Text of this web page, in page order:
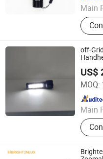
Main
LED
off-
US$
MOQ:
Main
Solar
Pay
Solar
Shenzhen HXY Industrial
Since 2023